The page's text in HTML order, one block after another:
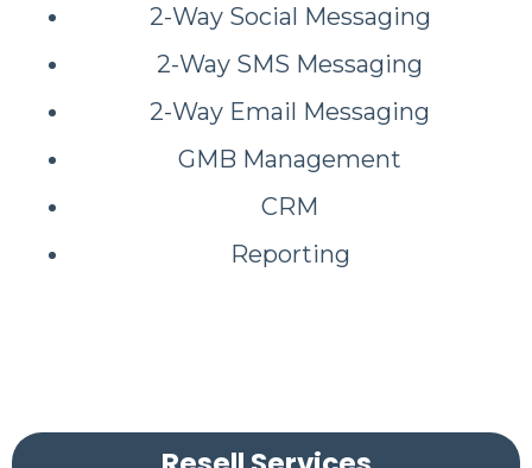
2-Way Social Messaging
2-Way SMS Messaging
2-Way Email Messaging
GMB Management
CRM
Reporting